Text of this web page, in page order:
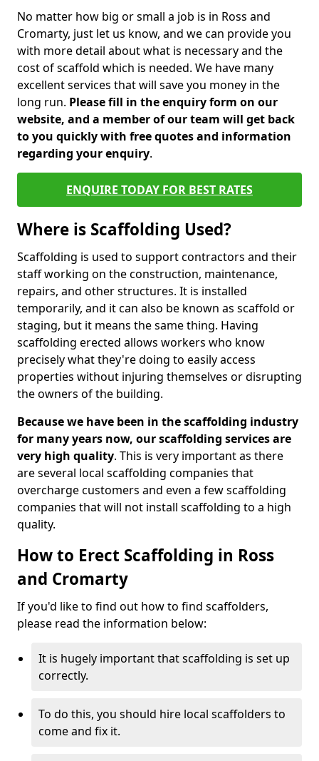
No matter how big or small a job is in Ross and
Cromarty, just let us know, and we can provide you
with more detail about what is necessary and the
cost of scaffold which is needed. We have many
excellent services that will save you money in the
long run. Please fill in the enquiry form on our
website, and a member of our team will get back
to you quickly with free quotes and information
regarding your enquiry.
ENQUIRE TODAY FOR BEST RATES
Where is Scaffolding Used?
Scaffolding is used to support contractors and their
staff working on the construction, maintenance,
repairs, and other structures. It is installed
temporarily, and it can also be known as scaffold or
staging, but it means the same thing. Having
scaffolding erected allows workers who know
precisely what they're doing to easily access
properties without injuring themselves or disrupting
the owners of the building.
Because we have been in the scaffolding industry
for many years now, our scaffolding services are
very high quality. This is very important as there
are several local scaffolding companies that
overcharge customers and even a few scaffolding
companies that will not install scaffolding to a high
quality.
How to Erect Scaffolding in Ross
and Cromarty
If you'd like to find out how to find scaffolders,
please read the information below:
It is hugely important that scaffolding is set up
correctly.
To do this, you should hire local scaffolders to
come and fix it.